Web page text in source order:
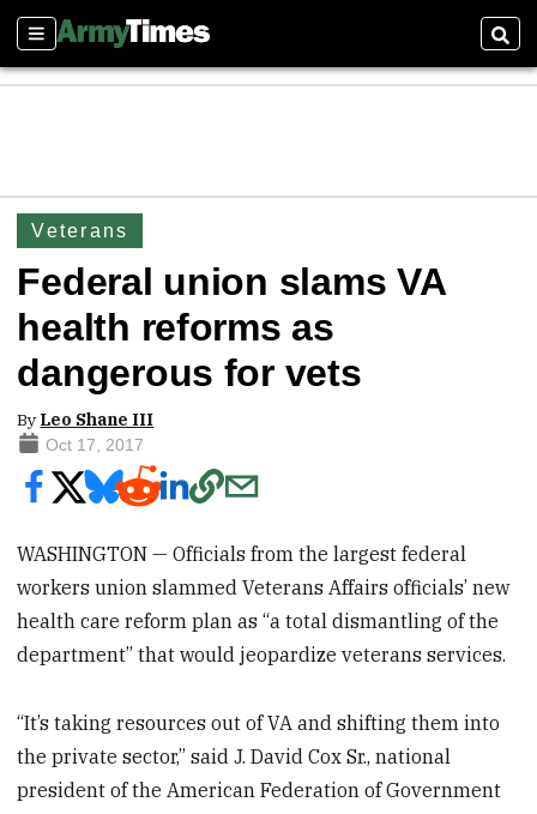
Sections
Veterans
Federal union slams VA
health reforms as
dangerous for vets
By Leo Shane III
Oct 17, 2017
WASHINGTON — Officials from the largest federal
workers union slammed Veterans Affairs officials’ new
health care reform plan as “a total dismantling of the
department” that would jeopardize veterans services.
“It’s taking resources out of VA and shifting them into
the private sector,” said J. David Cox Sr., national
president of the American Federation of Government